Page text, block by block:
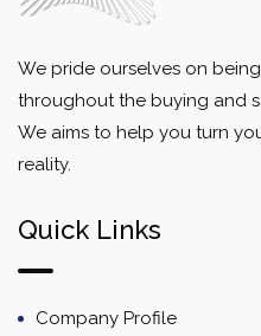
We pride ourselves on
throughout the buying and
We aims to help you turn
reality.
Quick Links
Company Profile